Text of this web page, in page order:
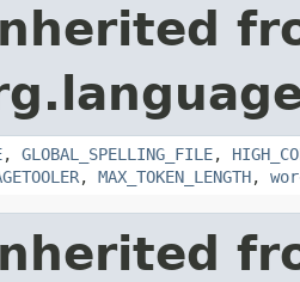
, GLOBAL_SPELLING_FILE,
, MAX_TOKEN_LENGTH,